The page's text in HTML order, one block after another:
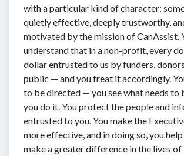
with a particular kind of character:
quietly effective, deeply trustworthy,
motivated by the mission of CanAssist.
understand that in a non-profit, every
dollar entrusted to us by funders,
public — and you treat it accordingly.
to be directed — you see what needs to
you do it. You protect the people and
entrusted to you. You make the
more effective, and in doing so, you
make a greater difference in the lives of